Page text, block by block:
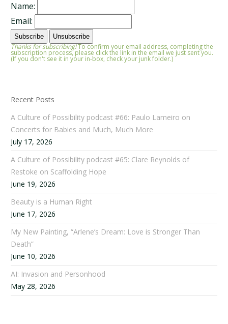
Name:
Email:
Thanks for subscribing!To confirm your email address, completing the
subscription process, please click the link in the email we just sent you.
(If you don't see it in your in-box, check your junk folder.)
Recent Posts
A Culture of Possibility podcast #66: Paulo Lameiro on
Concerts for Babies and Much, Much More
July 17, 2026
A Culture of Possibility podcast #65: Clare Reynolds of
Restoke on Scaffolding Hope
June 19, 2026
Beauty is a Human Right
June 17, 2026
My New Painting, “Arlene’s Dream: Love is Stronger Than
Death”
June 10, 2026
AI: Invasion and Personhood
May 28, 2026